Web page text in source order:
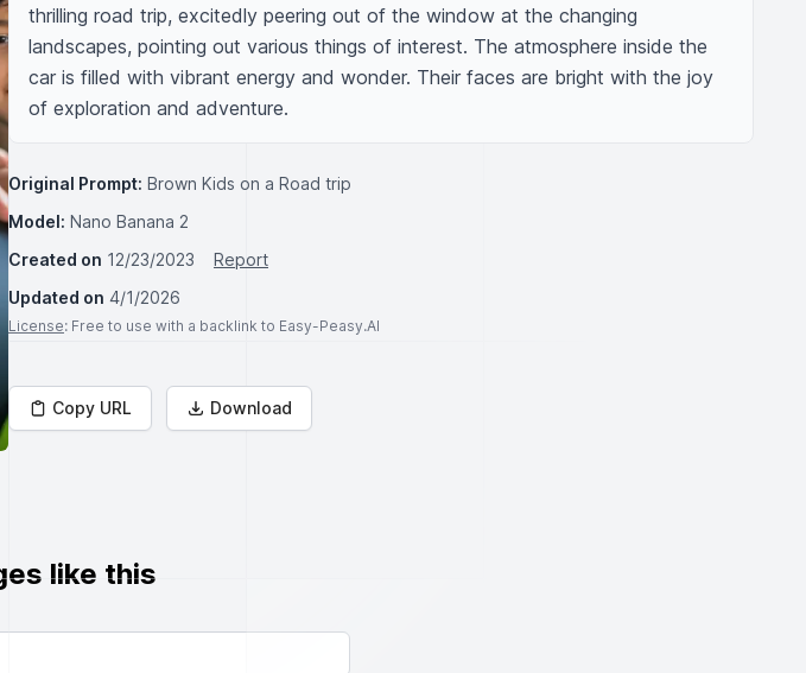
thrilling road trip, excitedly peering out of the window at the changing
landscapes, pointing out various things of interest. The atmosphere inside the
car is filled with vibrant energy and wonder. Their faces are bright with the joy
of exploration and adventure.
Original Prompt: Brown Kids on a Road trip
Model: Nano Banana 2
Created on 12/23/2023
Report
Updated on 4/1/2026
License: Free to use with a backlink to Easy-Peasy.AI
Copy URL Download
like this